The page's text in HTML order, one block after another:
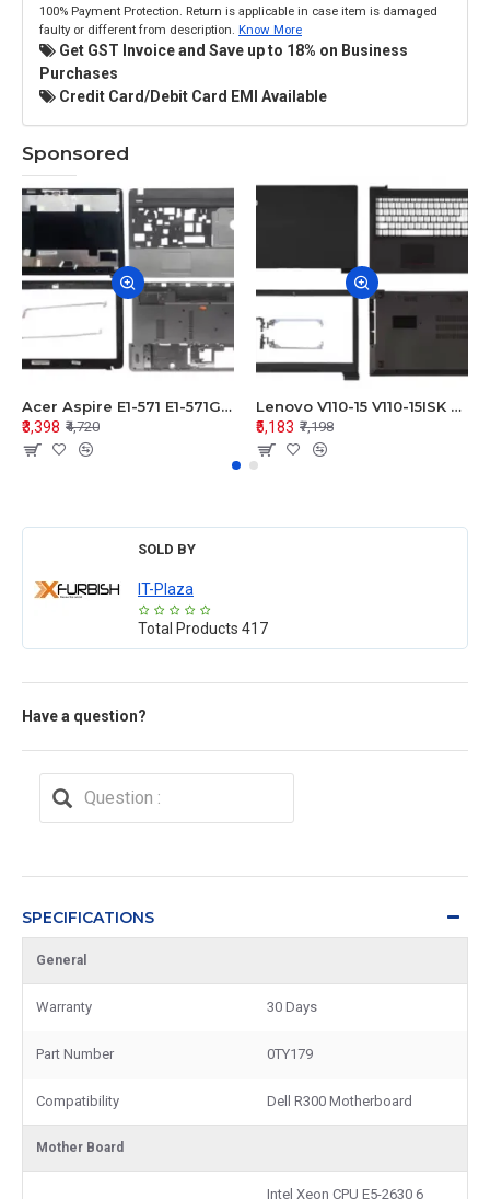
100% Payment Protection. Return is applicable in case item is damaged
faulty or different from description. Know More
Get GST Invoice and Save up to 18% on Business
Purchases
Credit Card/Debit Card EMI Available
Sponsored
Acer Aspire E1-571 E1-571G E1-521 E1-531 E1-531G E1-521G LCD Top Cover Bezel Hinges with Touchpad Palmrest and Bottom Base Body Assembly
₹3,398 ₹4,720
Lenovo V110-15 V110-15ISK Series LCD Top Cover Bezel Hinges with Touchpad Palmrest and Bottom Base Body Assembly
₹5,183 ₹7,198
SOLD BY
IT-Plaza
Total Products 417
Have a question?
SPECIFICATIONS
General
Warranty 30 Days
Part Number 0TY179
Compatibility Dell R300 Motherboard
Mother Board
Intel Xeon CPU E5-2630 6